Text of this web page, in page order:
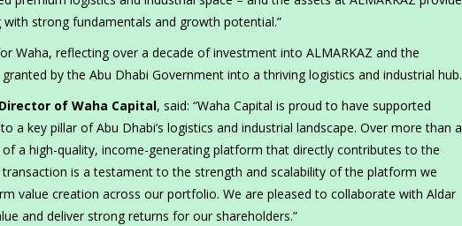
strong fundamentals and growth potential.”
Waha, reflecting over a decade of investment into ALMARKAZ and the
by the Abu Dhabi Government into a thriving logistics and industrial hub.
of Waha Capital, said: “Waha Capital is proud to have supported
a key pillar of Abu Dhabi’s logistics and industrial landscape. Over more than a
a high-quality, income-generating platform that directly contributes to the
is a testament to the strength and scalability of the platform we
value creation across our portfolio. We are pleased to collaborate with Aldar
and deliver strong returns for our shareholders.”